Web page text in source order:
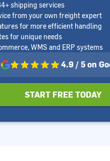
shipping services
from your own freight expert
for more efficient handling
for unique needs
WMS and ERP systems
4.9 / 5 on
START FREE TODAY